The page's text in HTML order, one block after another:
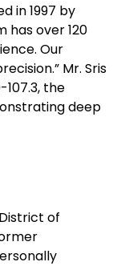
in 1997 by
has over 120
Our
Mr. Sris
the
deep
of